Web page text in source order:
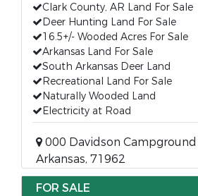
Clark County, AR Land For Sale
Deer Hunting Land For Sale
16.5+/- Wooded Acres For Sale
Arkansas Land For Sale
South Arkansas Deer Land
Recreational Land For Sale
Naturally Wooded Land
Electricity at Road
000 Davidson Campground
Arkansas, 71962
FOR SALE